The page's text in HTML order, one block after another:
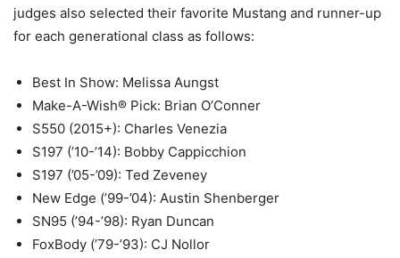
judges also selected their favorite Mustang and runner-up
for each generational class as follows:
Best In Show: Melissa Aungst
Make-A-Wish® Pick: Brian O’Conner
S550 (2015+): Charles Venezia
S197 (’10-’14): Bobby Cappicchion
S197 (’05-’09): Ted Zeveney
New Edge (’99-’04): Austin Shenberger
SN95 (’94-’98): Ryan Duncan
FoxBody (’79-’93): CJ Nollor